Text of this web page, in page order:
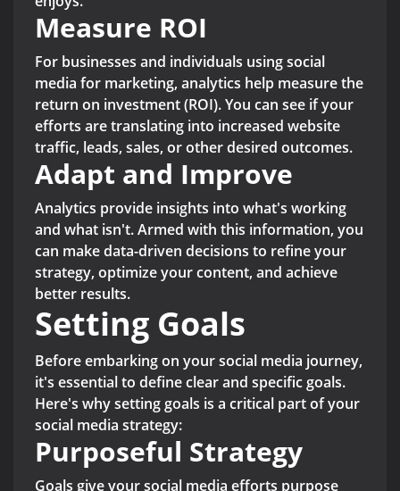
Measure ROI
For businesses and individuals using social
media for marketing, analytics help measure the
return on investment (ROI). You can see if your
efforts are translating into increased website
traffic, leads, sales, or other desired outcomes.
Adapt and Improve
Analytics provide insights into what's working
and what isn't. Armed with this information, you
can make data-driven decisions to refine your
strategy, optimize your content, and achieve
better results.
Setting Goals
Before embarking on your social media journey,
it's essential to define clear and specific goals.
Here's why setting goals is a critical part of your
social media strategy:
Purposeful Strategy
Goals give your social media efforts purpose